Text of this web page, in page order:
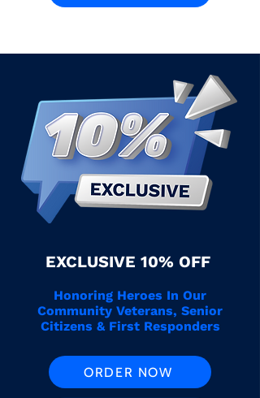
EXCLUSIVE 10% OFF
Honoring Heroes In Our
Community Veterans, Senior
Citizens & First Responders
ORDER NOW